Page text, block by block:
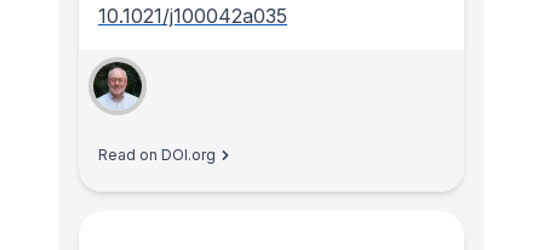
10.1021/j100042a035
Read on DOI.org